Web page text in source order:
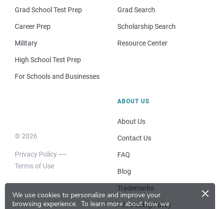
We use cookies to personalize and improve your
browsing experience. To learn more about how we
×
Grad School Test Prep
Career Prep
Military
High School Test Prep
For Schools and Businesses
Grad Search
Scholarship Search
Resource Center
© 2026
Privacy Policy
Terms of Use
ABOUT US
About Us
Contact Us
FAQ
Blog
Trademarks
Advertising Policy